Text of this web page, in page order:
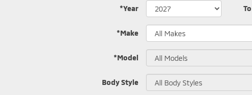
*Year To
*Make
*Model
Body Style